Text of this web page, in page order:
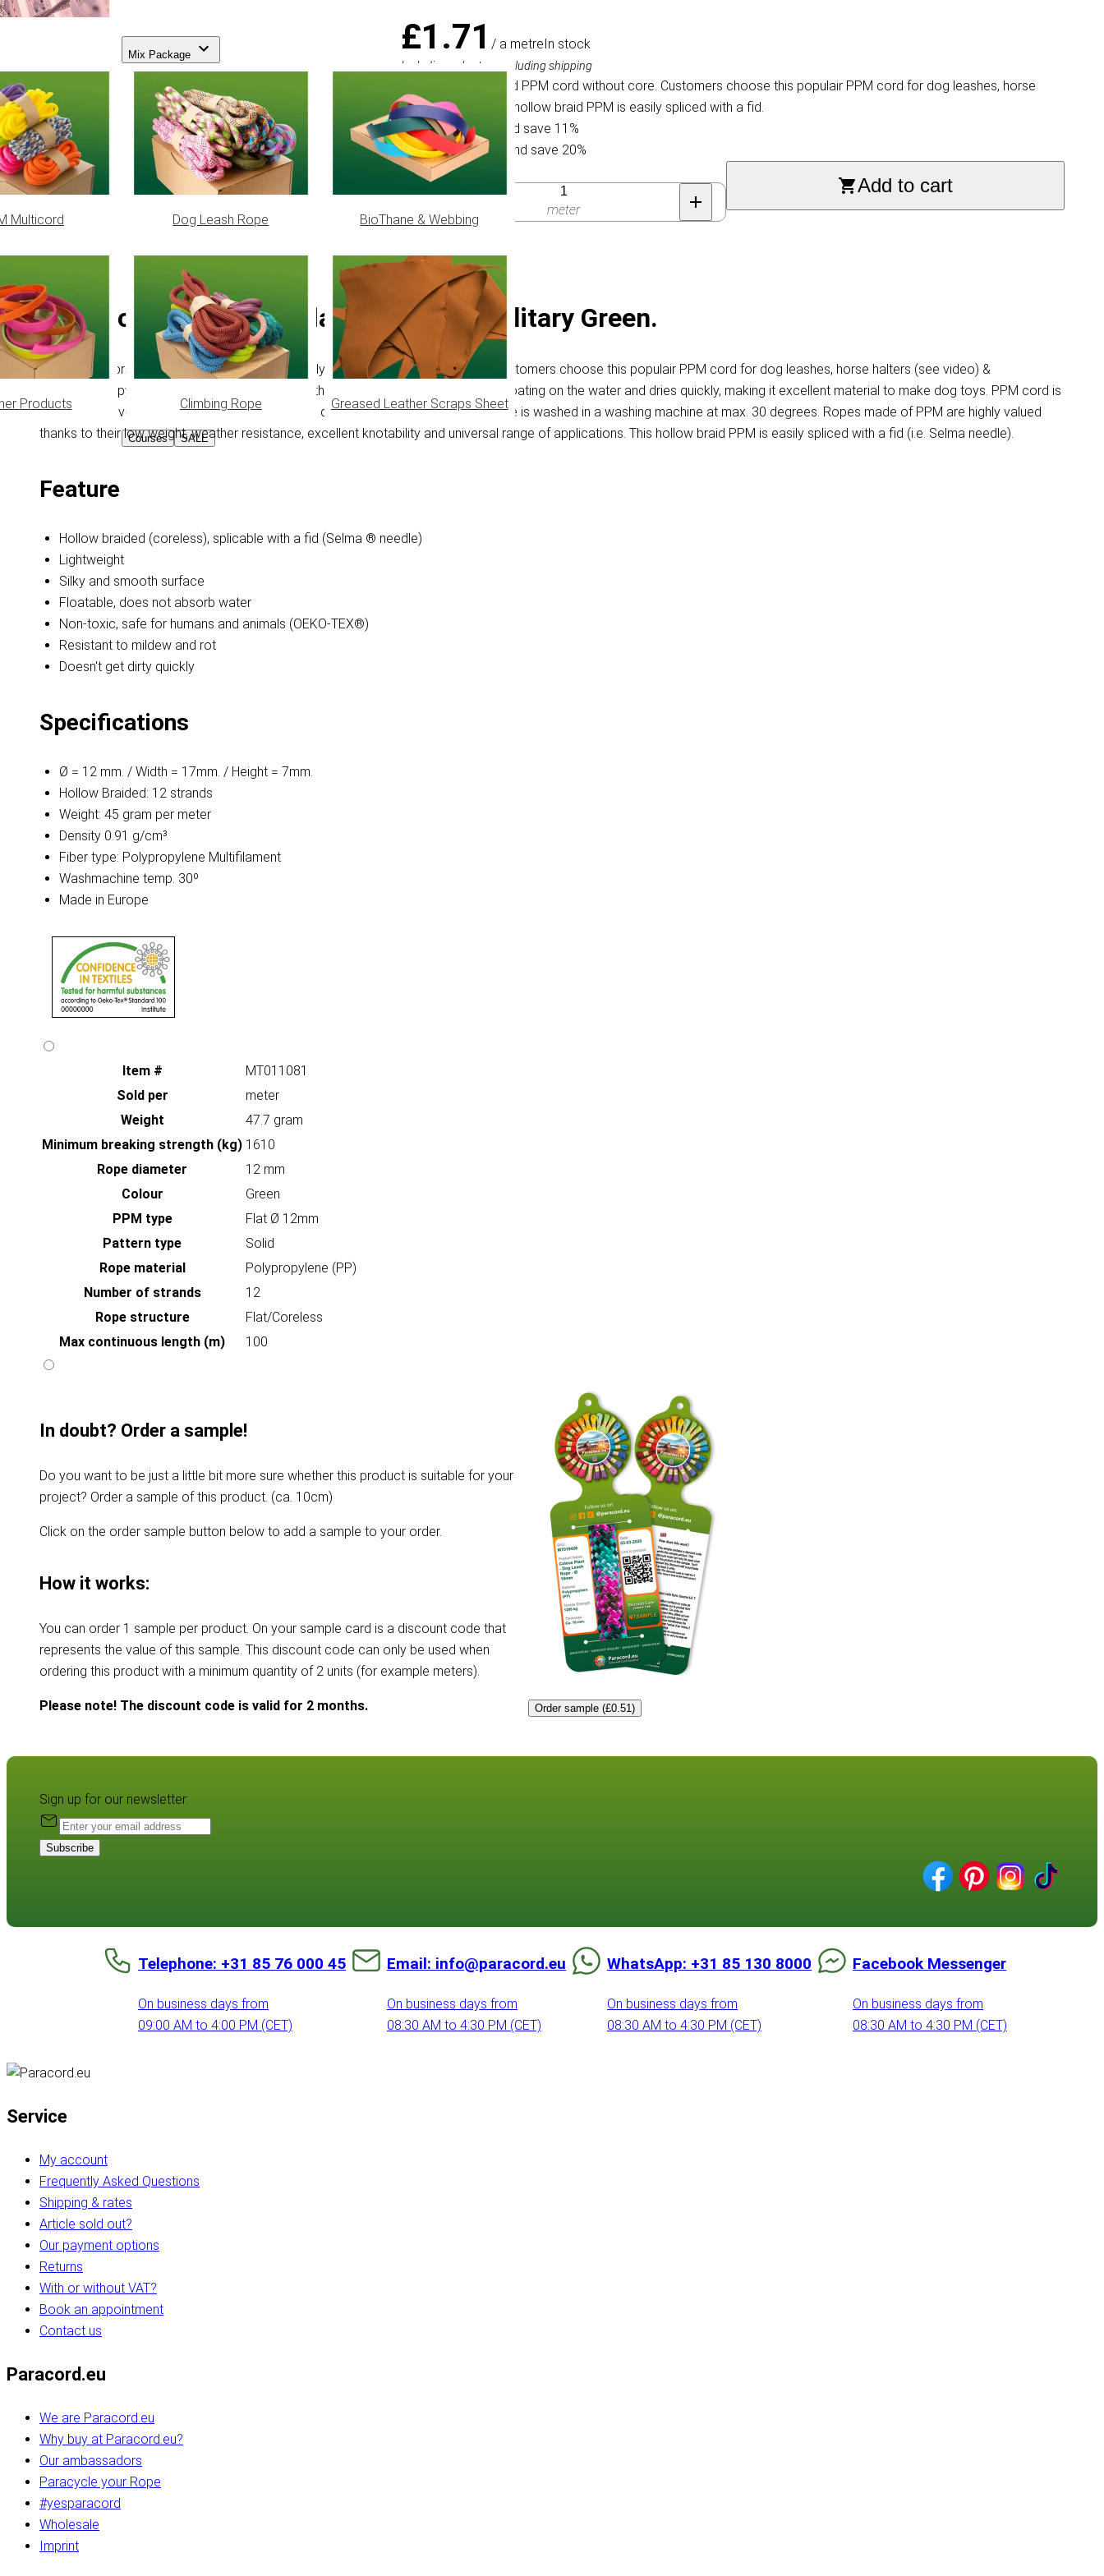
Mix Package
Multicord Dog Leash Rope BioThane & Webbing
Products Climbing Rope Greased Leather Scraps Sheet
Courses SALE
£1.71 / a metreIn stock
Including sales tax, excluding shipping
Flat (hollow) braided PPM cord without core. Customers choose this populair PPM cord for dog leashes, horse
halters & reins. This hollow braid PPM is easily spliced with a fid.
Buy 30 for £1.53 and save 11%
Buy 100 for £1.36 and save 20%
Quantity
meter
Add to cart
PPM cord - Ø 12 mm (flat/coreless) | Military Green.
Flat (hollow) braided PPM cord is made from Polypropylene multifilament fibre. Customers choose this populair PPM cord for dog leashes, horse halters (see video) &
reins. Polypropylene does not absorb moisture, this feature keeps the PPM rope floating on the water and dries quickly, making it excellent material to make dog toys. PPM cord is
light weight (even when wet), it feels smooth and doesn't get dirty quickly. PPM rope is washed in a washing machine at max. 30 degrees. Ropes made of PPM are highly valued
thanks to their low weight, weather resistance, excellent knotability and universal range of applications. This hollow braid PPM is easily spliced with a fid (i.e. Selma needle).
Feature
Hollow braided (coreless), splicable with a fid (Selma ® needle)
Lightweight
Silky and smooth surface
Floatable, does not absorb water
Non-toxic, safe for humans and animals (OEKO-TEX®)
Resistant to mildew and rot
Doesn't get dirty quickly
Specifications
Ø = 12 mm. / Width = 17mm. / Height = 7mm.
Hollow Braided: 12 strands
Weight: 45 gram per meter
Density 0.91 g/cm³
Fiber type: Polypropylene Multifilament
Washmachine temp. 30º
Made in Europe
Item #
MT011081
Sold per
meter
Weight
47.7 gram
Minimum breaking strength (kg) 1610
Rope diameter
12 mm
Colour
Green
PPM type
Flat Ø 12mm
Pattern type
Solid
Rope material
Polypropylene (PP)
Number of strands
12
Rope structure
Flat/Coreless
Max continuous length (m)
100
In doubt? Order a sample!
Do you want to be just a little bit more sure whether this product is suitable for your
project? Order a sample of this product. (ca. 10cm)
Click on the order sample button below to add a sample to your order.
How it works:
You can order 1 sample per product. On your sample card is a discount code that
represents the value of this sample. This discount code can only be used when
ordering this product with a minimum quantity of 2 units (for example meters).
Please note! The discount code is valid for 2 months. Order sample (£0.51)
Sign up for our newsletter:
Subscribe
Telephone: +31 85 76 000 45
On business days from
09:00 AM to 4:00 PM (CET)
Email: info@paracord.eu
On business days from
08:30 AM to 4:30 PM (CET)
WhatsApp: +31 85 130 8000
On business days from
08:30 AM to 4:30 PM (CET)
Facebook Messenger
On business days from
08:30 AM to 4:30 PM (CET)
Service
My account
Frequently Asked Questions
Shipping & rates
Article sold out?
Our payment options
Returns
With or without VAT?
Book an appointment
Contact us
Paracord.eu
We are Paracord.eu
Why buy at Paracord.eu?
Our ambassadors
Paracycle your Rope
#yesparacord
Wholesale
Imprint